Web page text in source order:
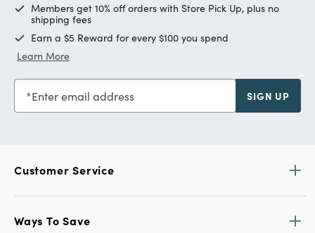
Members get 10% off orders with Store Pick Up, plus no
shipping fees
Earn a $5 Reward for every $100 you spend
Learn More
Enter email address SIGN UP
Customer Service
Ways To Save